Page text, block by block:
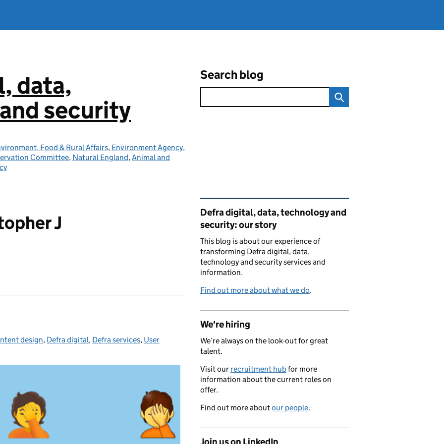
data,
security
Food & Rural Affairs, Environment Agency,
Committee, Natural England,Animal and
Search blog
J
design, Defra digital, Defra services, User
Related content and links
Defra digital, data, technology and
security: our story
This blog is about our experience of
transforming Defra digital, data,
technology and security services and
information.
Find out more about what we do.
We're hiring
We’re always on the look-out for great
talent.
Visit our recruitment hubfor more
information about the current roles on
offer.
Find out more aboutour people.